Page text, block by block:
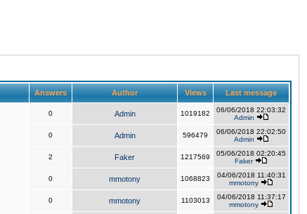
Answers Author Views Last message
0 Admin 1019182
06/06/2018 22:03:32
Admin
0 Admin 596479
06/06/2018 22:02:50
Admin
2 Faker 1217569
05/06/2018 02:20:45
Faker
0 mmotony 1068823
04/06/2018 11:40:31
mmotony
0 mmotony 1103013
04/06/2018 11:37:17
mmotony